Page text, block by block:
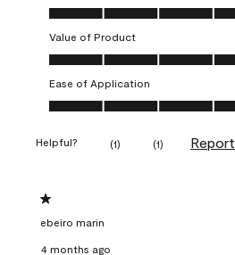
Quality of Product, 5.0 out of 5
Value of Product
Value of Product, 5.0 out of 5
Ease of Application
Ease of Application, 4.0 out of 5
Helpful? (1) (1) Report
1 out of 5 stars.
ebeiro marin
4 months ago